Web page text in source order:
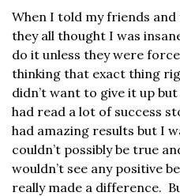
When I told my friends
they all thought I was
do it unless they were
thinking that exact thing
didn’t want to give it up
had read a lot of success
had amazing results but I
couldn’t possibly be true
wouldn’t see any positive
really made a difference.